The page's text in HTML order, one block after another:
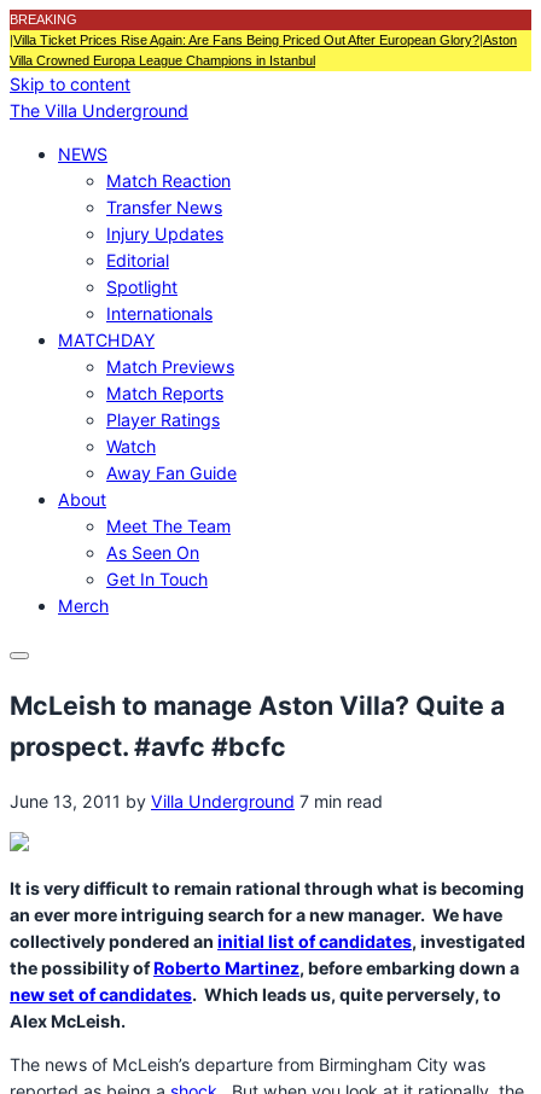
BREAKING
|Villa Ticket Prices Rise Again: Are Fans Being Priced Out After European Glory?|Aston
Villa Crowned Europa League Champions in Istanbul
Skip to content
The Villa Underground
NEWS
Match Reaction
Transfer News
Injury Updates
Editorial
Spotlight
Internationals
MATCHDAY
Match Previews
Match Reports
Player Ratings
Watch
Away Fan Guide
About
Meet The Team
As Seen On
Get In Touch
Merch
Menu
McLeish to manage Aston Villa? Quite a
prospect. #avfc #bcfc
June 13, 2011 by Villa Underground 7 min read
It is very difficult to remain rational through what is becoming
an ever more intriguing search for a new manager. We have
collectively pondered an initial list of candidates, investigated
the possibility ofRoberto Martinez, before embarking down a
new set of candidates. Which leads us, quite perversely, to
Alex McLeish.
The news of McLeish’s departure from Birmingham City was